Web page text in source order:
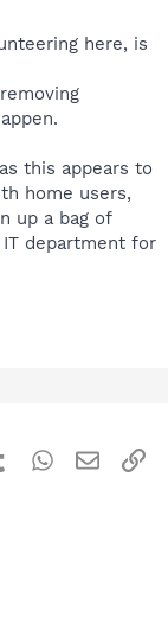
here, is
this appears to
home users,
up a bag of
department for
TumblrWhatsApp
Email